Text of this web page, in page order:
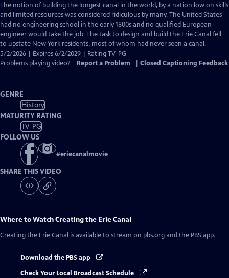
has
Closed
Captions
The notion of building the longest canal in the world, by a nation low on skills
and limited resources was considered ridiculous by many. The United States
had no engineering school in the early 1800s and no qualified European
engineer would take the job. The task to design and build the Erie Canal fell
to upstate New York residents, most of whom had never seen a canal.
5/2/2026 | Expires 6/2/2029 | Rating TV-PG
Problems playing video?
Report a Problem Closed Captioning Feedback
GENRE
History
MATURITY RATING
TV-PG
FOLLOW US
#eriecanalmovie
SHARE THIS VIDEO
Where to WatchCreating the Erie Canal
Creating the Erie Canal is available to stream on pbs.org and the PBS app.
Download the PBS app
Check Your Local Broadcast Schedule